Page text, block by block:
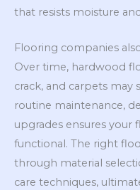
that resists moisture
Flooring companies
Over time, hardwood
crack, and carpets may
routine maintenance,
upgrades ensures your
functional. The right
through material
care techniques,